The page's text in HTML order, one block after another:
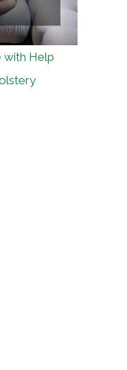
with Help